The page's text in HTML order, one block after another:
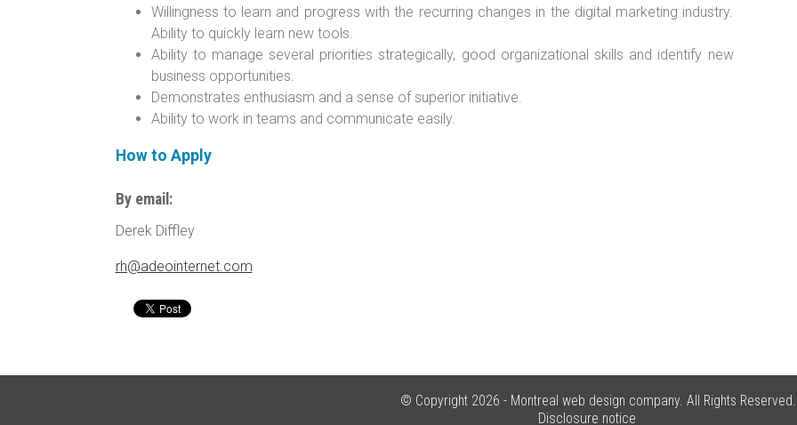
Willingness to learn and progress with the recurring changes in the digital marketing industry.
Ability to quickly learn new tools.
Ability to manage several priorities strategically, good organizational skills and identify new
business opportunities.
Demonstrates enthusiasm and a sense of superior initiative.
Ability to work in teams and communicate easily.
How to Apply
By email:
Derek Diffley
rh@adeointernet.com
© Copyright 2026 - Montreal web design company. All Rights Reserved.
Disclosure notice